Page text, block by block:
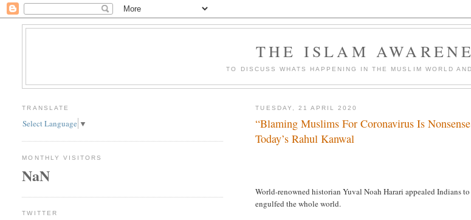
THE ISLAM
TO DISCUSS WHATS HAPPENING IN THE MUSLIM WORLD
TUESDAY, 21 APRIL 2020
“Blaming Muslims For Coronavirus Is
Today’s Rahul Kanwal
World-renowned historian Yuval Noah Harari appealed Indians
engulfed the whole world.
TRANSLATE
Select Language ▼
MONTHLY VISITORS
NaN
TWITTER